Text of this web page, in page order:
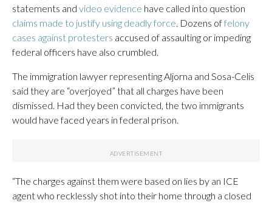
statements and video evidence have called into question
claims made to justify using deadly force. Dozens offelony
cases against protesters accused of assaulting or impeding
federal officers have also crumbled.
The immigration lawyer representing Aljorna and Sosa-Celis
said they are “overjoyed” that all charges have been
dismissed. Had they been convicted, the two immigrants
would have faced years in federal prison.
“The charges against them were based on lies by an ICE
agent who recklessly shot into their home through a closed